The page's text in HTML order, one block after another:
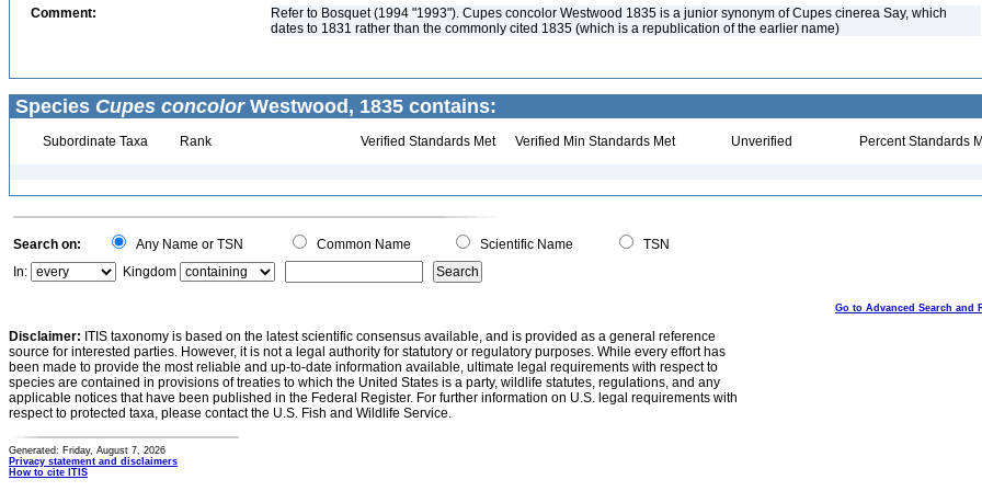
Comment:
Refer to Bosquet (1994 "1993"). Cupes concolor Westwood 1835 is a junior synonym of Cupes cinerea Say, which
dates to 1831 rather than the commonly cited 1835 (which is a republication of the earlier name)
Species Cupes concolorWestwood, 1835 contains:
Subordinate Taxa Rank Verified Standards Met Verified Min Standards Met Unverified Percent Standards
Search on: Any Name or TSN Common Name Scientific Name
TSN
In:
Kingdom
Go to Advanced Search and
Disclaimer: ITIS taxonomy is based on the latest scientific consensus available, and is provided as a general reference
source for interested parties. However, it is not a legal authority for statutory or regulatory purposes. While every effort has
been made to provide the most reliable and up-to-date information available, ultimate legal requirements with respect to
species are contained in provisions of treaties to which the United States is a party, wildlife statutes, regulations, and any
applicable notices that have been published in the Federal Register. For further information on U.S. legal requirements with
respect to protected taxa, please contact the U.S. Fish and Wildlife Service.
Generated: Friday, August 7, 2026
Privacy statement and disclaimers
How to cite ITIS